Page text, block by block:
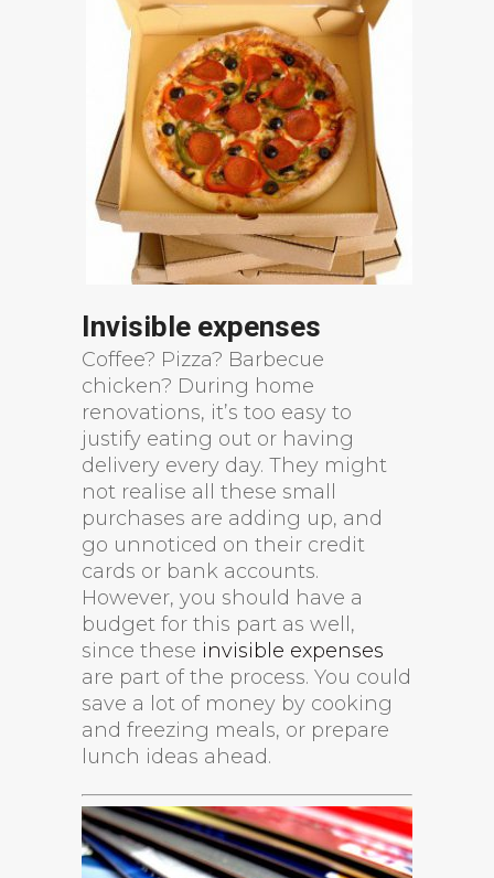
Invisible expenses
Coffee? Pizza? Barbecue
chicken? During home
renovations, it’s too easy to
justify eating out or having
delivery every day. They might
not realise all these small
purchases are adding up, and
go unnoticed on their credit
cards or bank accounts.
However, you should have a
budget for this part as well,
since these invisible expenses
are part of the process. You could
save a lot of money by cooking
and freezing meals, or prepare
lunch ideas ahead.